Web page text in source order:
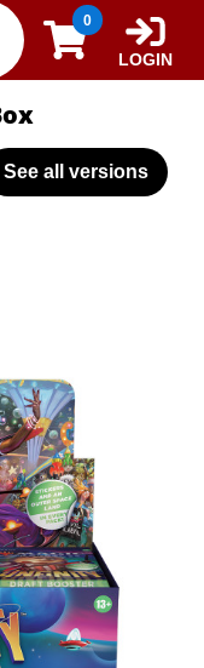
0
LOGIN
See all versions